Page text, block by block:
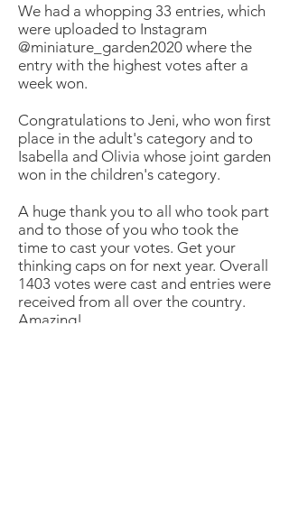
We had a whopping 33 entries, which
were uploaded to Instagram
@miniature_garden2020 where the
entry with the highest votes after a
week won.
Congratulations to Jeni, who won first
place in the adult's category and to
Isabella and Olivia whose joint garden
won in the children's category.
A huge thank you to all who took part
and to those of you who took the
time to cast your votes. Get your
thinking caps on for next year. Overall
1403 votes were cast and entries were
received from all over the country.
Amazing!